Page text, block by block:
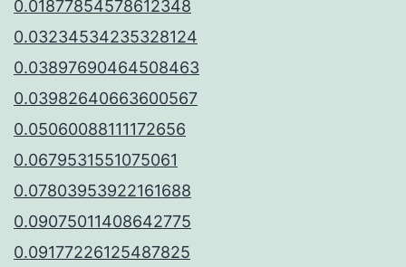
0.01877854578612348
0.03234534235328124
0.03897690464508463
0.03982640663600567
0.05060088111172656
0.0679531551075061
0.07803953922161688
0.09075011408642775
0.09177226125487825